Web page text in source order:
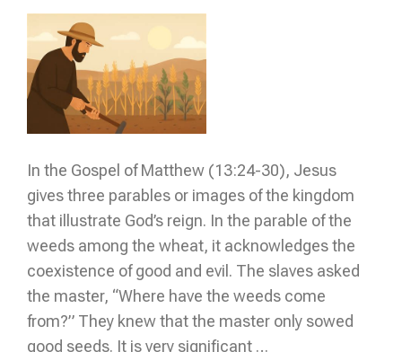
In the Gospel of Matthew (13:24-30), Jesus
gives three parables or images of the kingdom
that illustrate God’s reign. In the parable of the
weeds among the wheat, it acknowledges the
coexistence of good and evil. The slaves asked
the master, “Where have the weeds come
from?” They knew that the master only sowed
good seeds. It is very significant …